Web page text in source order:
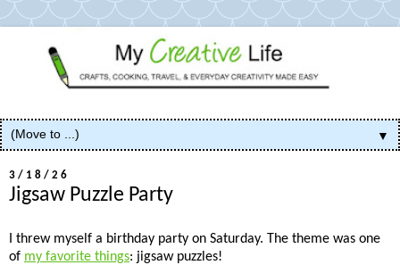
▼
3/18/26
Jigsaw Puzzle Party
I threw myself a birthday party on Saturday. The theme was one
of my favorite things: jigsaw puzzles!